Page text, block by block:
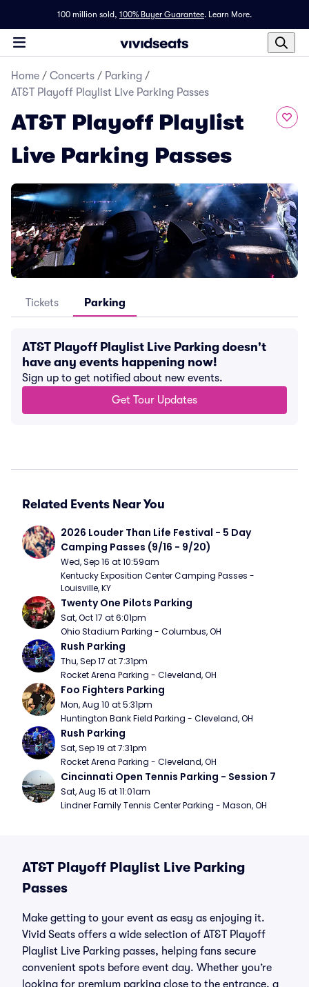
100 million sold, 100% Buyer Guarantee. Learn More.
Home / Concerts / Parking /
AT&T Playoff Playlist Live Parking Passes
AT&T Playoff Playlist
Live Parking Passes
Tickets Parking
AT&T Playoff Playlist Live Parking doesn't
have any events happening now!
Sign up to get notified about new events.
Get Tour Updates
Related Events Near You
2026 Louder Than Life Festival - 5 Day
Camping Passes (9/16 - 9/20)
Wed, Sep 16 at 10:59am
Kentucky Exposition Center Camping Passes -
Louisville, KY
Twenty One Pilots Parking
Sat, Oct 17 at 6:01pm
Ohio Stadium Parking - Columbus, OH
Rush Parking
Thu, Sep 17 at 7:31pm
Rocket Arena Parking - Cleveland, OH
Foo Fighters Parking
Mon, Aug 10 at 5:31pm
Huntington Bank Field Parking - Cleveland, OH
Rush Parking
Sat, Sep 19 at 7:31pm
Rocket Arena Parking - Cleveland, OH
Cincinnati Open Tennis Parking - Session 7
Sat, Aug 15 at 11:01am
Lindner Family Tennis Center Parking - Mason, OH
AT&T Playoff Playlist Live Parking
Passes
Make getting to your event as easy as enjoying it.
Vivid Seats offers a wide selection of AT&T Playoff
Playlist Live Parking passes, helping fans secure
convenient spots before event day. Whether you’re
looking for premium parking close to the entrance, a